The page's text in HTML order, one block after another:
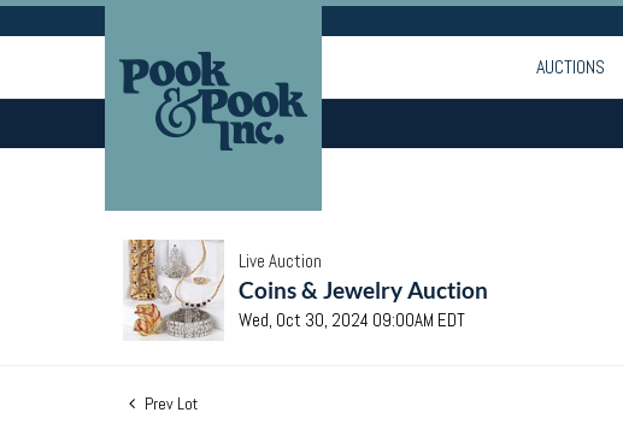
AUCTIONS
Live Auction
Coins & Jewelry Auction
Wed, Oct 30, 2024 09:00AM EDT
Prev Lot